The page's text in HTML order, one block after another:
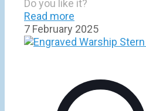
Do you like it?
Read more
7 February 2025